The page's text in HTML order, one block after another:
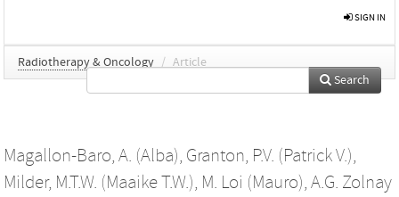
SIGN IN
Radiotherapy & Oncology / Article
Search
Magallon-Baro, A. (Alba), Granton, P.V. (Patrick V.),
Milder, M.T.W. (Maaike T.W.), M. Loi (Mauro), A.G. Zolnay